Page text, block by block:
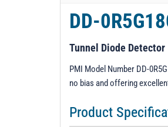
DD-
Tunnel Diode Detector
PMI Model Number DD-
no bias and offering
Product